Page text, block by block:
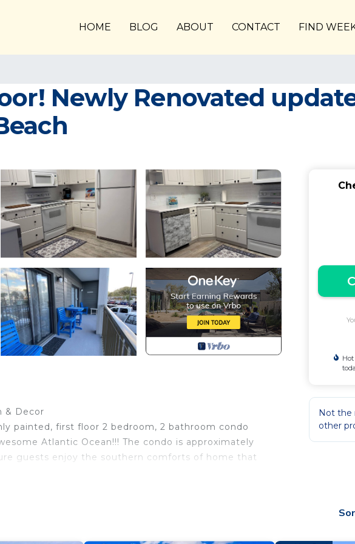
HOME BLOG ABOUT CONTACT FIND
Newly Renovated
& Decor
painted, first floor 2 bedroom, 2 bathroom condo
Atlantic Ocean!!! The condo is approximately
guests enjoy the southern comforts of home that
painted, and completely re-decorated, with new
Not the
other